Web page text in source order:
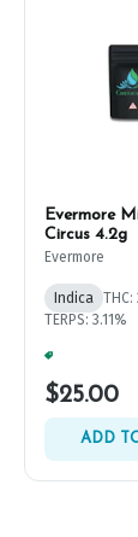
Evermore
Circus 4.2g
Evermore
Indica THC:
TERPS: 3.11%
$25.00
ADD